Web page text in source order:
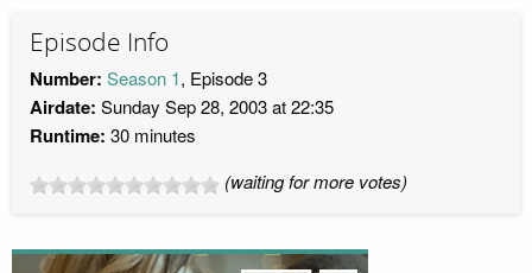
Episode Info
Number: Season 1, Episode 3
Airdate: Sunday Sep 28, 2003 at 22:35
Runtime: 30 minutes
(waiting for more votes)